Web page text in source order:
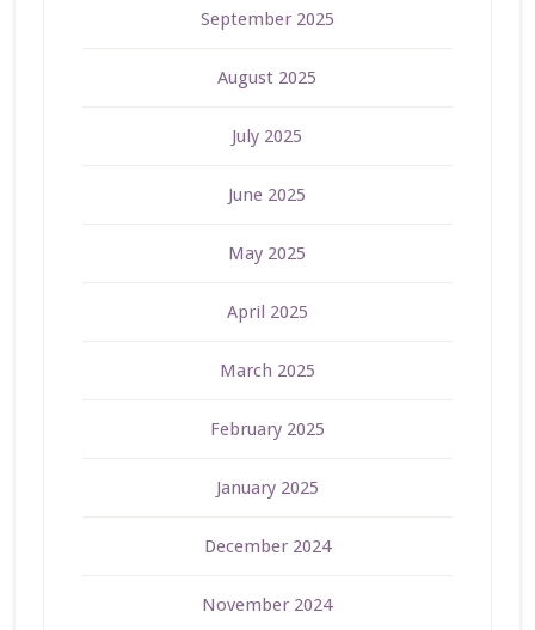
September 2025
August 2025
July 2025
June 2025
May 2025
April 2025
March 2025
February 2025
January 2025
December 2024
November 2024